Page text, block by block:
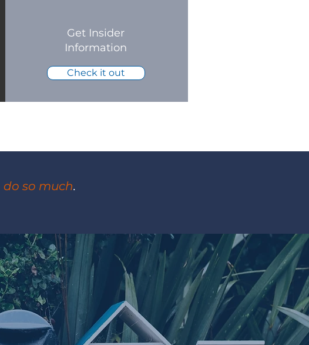
Get Insider
Information
Check it out
do so much.